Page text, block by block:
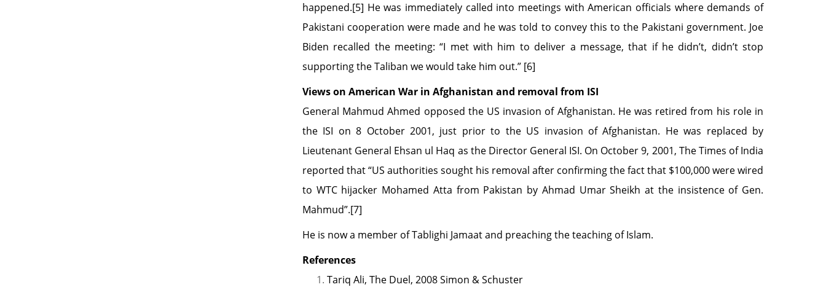
happened.[5] He was immediately called into meetings with American officials where demands of
Pakistani cooperation were made and he was told to convey this to the Pakistani government. Joe
Biden recalled the meeting: “I met with him to deliver a message, that if he didn’t, didn’t stop
supporting the Taliban we would take him out.” [6]
Views on American War in Afghanistan and removal from ISI
General Mahmud Ahmed opposed the US invasion of Afghanistan. He was retired from his role in
the ISI on 8 October 2001, just prior to the US invasion of Afghanistan. He was replaced by
Lieutenant General Ehsan ul Haq as the Director General ISI. On October 9, 2001, The Times of India
reported that “US authorities sought his removal after confirming the fact that $100,000 were wired
to WTC hijacker Mohamed Atta from Pakistan by Ahmad Umar Sheikh at the insistence of Gen.
Mahmud”.[7]
He is now a member of Tablighi Jamaat and preaching the teaching of Islam.
References
Tariq Ali, The Duel, 2008 Simon & Schuster